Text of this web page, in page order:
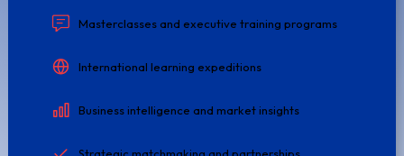
Masterclasses and executive training programs
International learning expeditions
Business intelligence and market insights
Strategic matchmaking and partnerships